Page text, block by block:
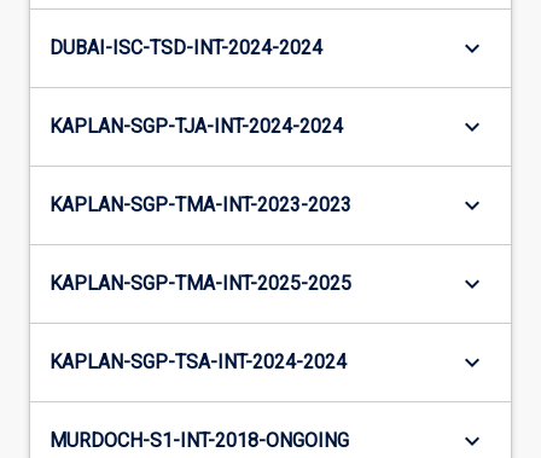
DUBAI-ISC-TSD-INT-2024-2024 keyboard_arrow_down
KAPLAN-SGP-TJA-INT-2024-2024 keyboard_arrow_down
KAPLAN-SGP-TMA-INT-2023-2023 keyboard_arrow_down
KAPLAN-SGP-TMA-INT-2025-2025 keyboard_arrow_down
KAPLAN-SGP-TSA-INT-2024-2024 keyboard_arrow_down
MURDOCH-S1-INT-2018-ONGOING keyboard_arrow_down